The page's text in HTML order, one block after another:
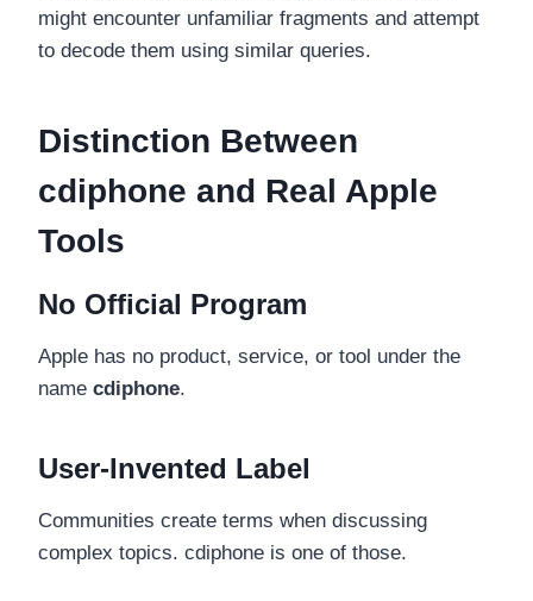
might encounter unfamiliar fragments and attempt
to decode them using similar queries.
Distinction Between
cdiphone and Real Apple
Tools
No Official Program
Apple has no product, service, or tool under the
name cdiphone.
User-Invented Label
Communities create terms when discussing
complex topics. cdiphone is one of those.